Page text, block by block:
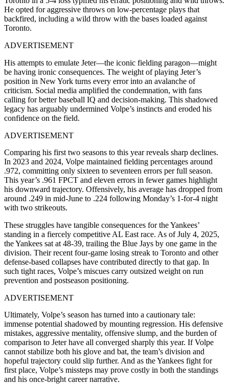
He opted for aggressive throws on low-percentage plays that
backfired, including a wild throw with the bases loaded against
Toronto.
ADVERTISEMENT
His attempts to emulate Jeter—the iconic fielding paragon—might
be having ironic consequences. The weight of playing Jeter’s
position in New York turns every error into an avalanche of
criticism. Social media amplified the condemnation, with fans
calling for better baseball IQ and decision-making. This shadowed
legacy has arguably undermined Volpe’s instincts and eroded his
confidence on the field.
ADVERTISEMENT
Comparing his first two seasons to this year reveals sharp declines.
In 2023 and 2024, Volpe maintained fielding percentages around
.972, committing only sixteen to seventeen errors per full season.
This year’s .961 FPCT and eleven errors in fewer games highlight
his downward trajectory. Offensively, his average has dropped from
around .249 in mid-June to .224 following Monday’s 1‑for‑4 night
with two strikeouts.
These struggles have tangible consequences for the Yankees’
standing in a fiercely competitive AL East race. As of July 4, 2025,
the Yankees sat at 48‑39, trailing the Blue Jays by one game in the
division. Their recent four‑game losing streak to Toronto and other
defense-based collapses have contributed directly to that gap. In
such tight races, Volpe’s miscues carry outsized weight on run
prevention and postseason positioning.
ADVERTISEMENT
Ultimately, Volpe’s season has turned into a cautionary tale:
immense potential shadowed by mounting regression. His defensive
mistakes, aggressive mentality, offensive slump, and the burden of
comparison to Jeter have all converged sharply this year. If Volpe
cannot stabilize both his glove and bat, the team’s division and
hopeful trajectory could slip further. And as the Yankees fight for
first place, Volpe’s missteps may prove costly in both the standings
and his once-bright career narrative.